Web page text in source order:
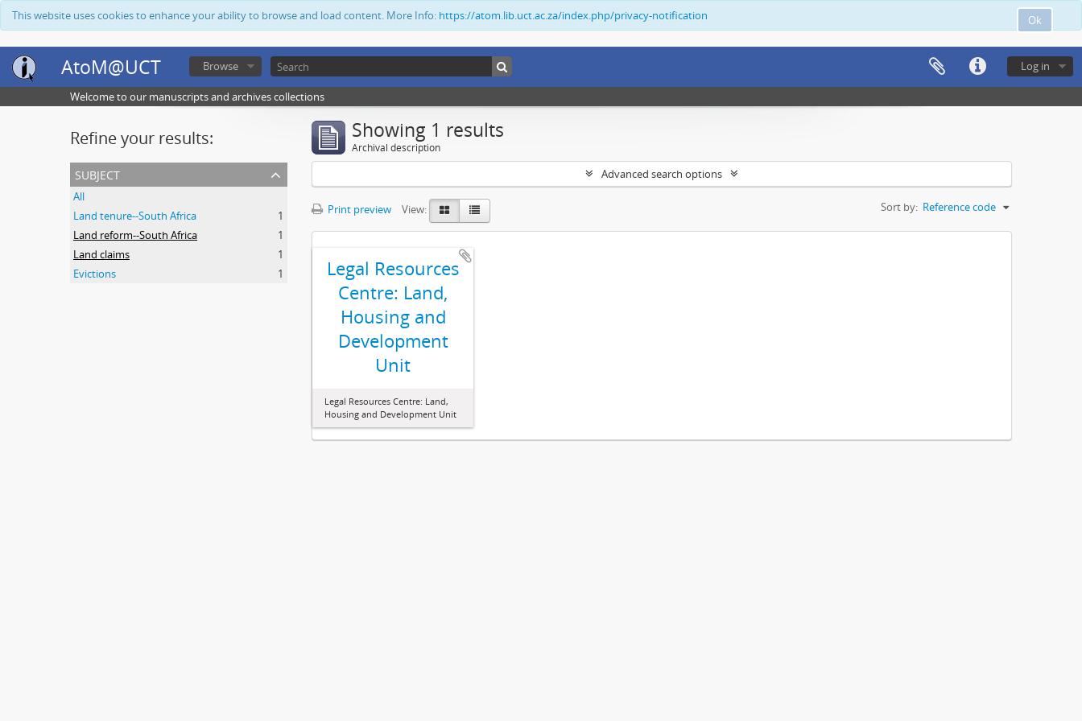
Ok
This website uses cookies to enhance your ability to browse and load content. More Info: https://atom.lib.uct.ac.za/index.php/privacy-notification
AtoM@UCT Log in
Browse
Welcome to our manuscripts and archives collections
Refine your results:
subject
All
Land tenure--South Africa
1
Land reform--South Africa
1
Land claims
1
Evictions
1
Showing 1 results
Archival description
Advanced search options
Print preview View: Sort by: Reference code
Legal Resources
Centre: Land,
Housing and
Development
Unit
Legal Resources Centre: Land,
Housing and Development Unit